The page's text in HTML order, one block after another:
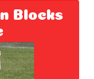
Blocks